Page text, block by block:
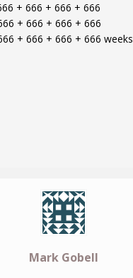
+ 666 + 666 + 666
+ 666 + 666 + 666
+ 666 + 666 + 666 weeks
Mark Gobell